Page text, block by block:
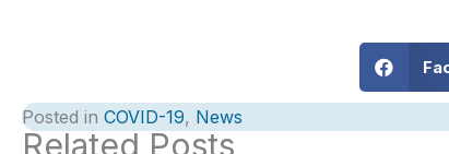
Posted in COVID-19, News
Related Posts